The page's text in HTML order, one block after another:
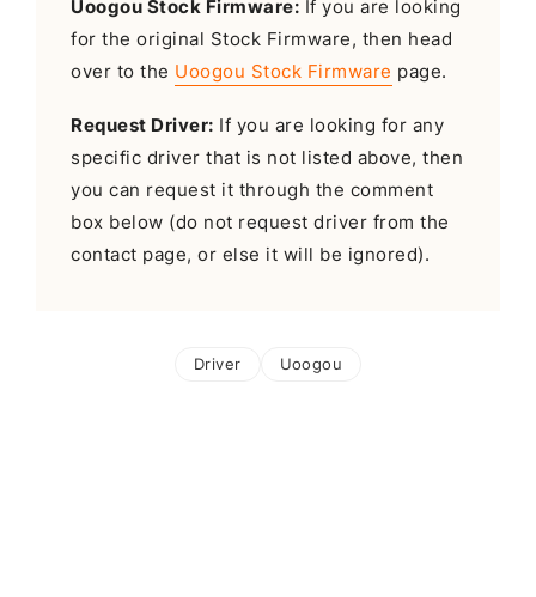
Uoogou Stock Firmware: If you are looking
for the original Stock Firmware, then head
over to the Uoogou Stock Firmware page.
Request Driver: If you are looking for any
specific driver that is not listed above, then
you can request it through the comment
box below (do not request driver from the
contact page, or else it will be ignored).
Driver Uoogou